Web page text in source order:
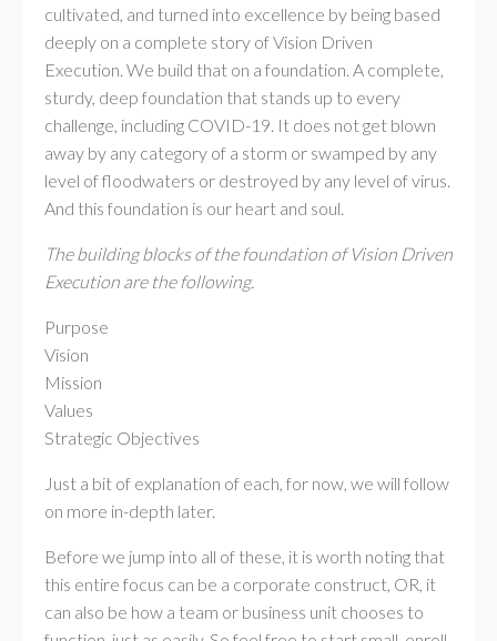
cultivated, and turned into excellence by being based
deeply on a complete story of Vision Driven
Execution. We build that on a foundation. A complete,
sturdy, deep foundation that stands up to every
challenge, including COVID-19. It does not get blown
away by any category of a storm or swamped by any
level of floodwaters or destroyed by any level of virus.
And this foundation is our heart and soul.
The building blocks of the foundation of Vision Driven
Execution are the following.
Purpose
Vision
Mission
Values
Strategic Objectives
Just a bit of explanation of each, for now, we will follow
on more in-depth later.
Before we jump into all of these, it is worth noting that
this entire focus can be a corporate construct, OR, it
can also be how a team or business unit chooses to